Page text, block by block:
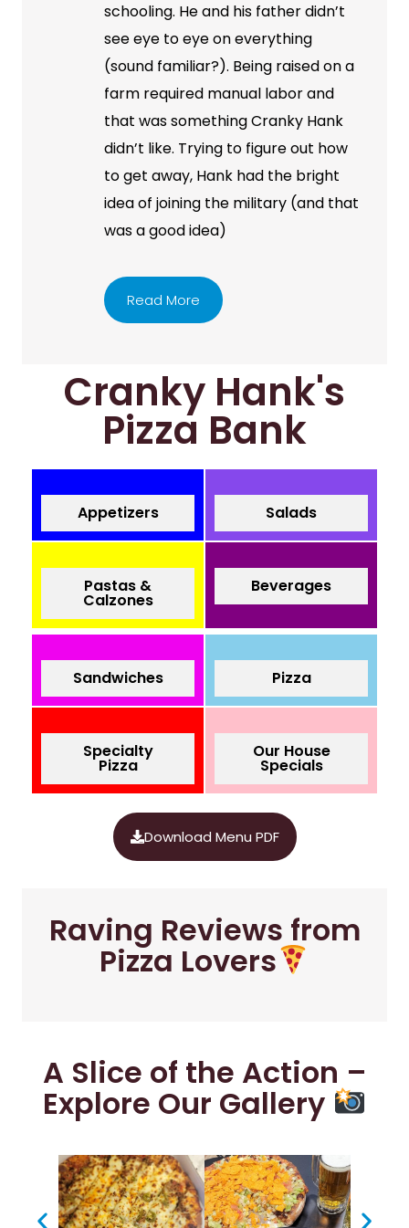
schooling. He and his father didn’t
see eye to eye on everything
(sound familiar?). Being raised on a
farm required manual labor and
that was something Cranky Hank
didn’t like. Trying to figure out how
to get away, Hank had the bright
idea of joining the military (and that
was a good idea)
Read More
Cranky Hank's
Pizza Bank
Appetizers Salads
Pastas &
Calzones
Beverages
Sandwiches Pizza
Specialty
Pizza
Our House
Specials
Download Menu PDF
Raving Reviews from
Pizza Lovers
A Slice of the Action –
Explore Our Gallery